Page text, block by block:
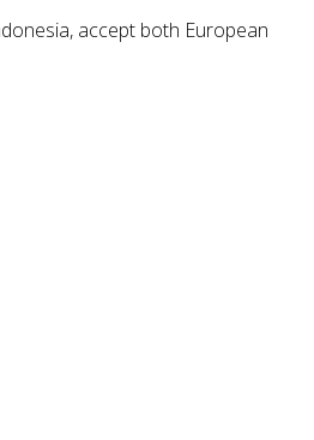
accept both European